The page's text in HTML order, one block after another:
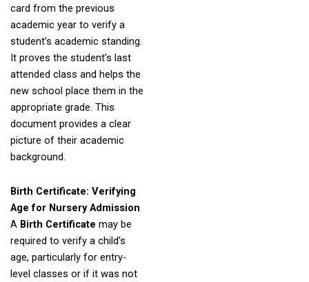
card from the previous
academic year to verify a
student’s academic standing.
It proves the student’s last
attended class and helps the
new school place them in the
appropriate grade. This
document provides a clear
picture of their academic
background.
Birth Certificate: Verifying
Age for Nursery Admission
A Birth Certificate may be
required to verify a child’s
age, particularly for entry-
level classes or if it was not